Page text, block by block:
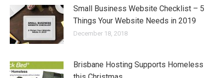
Small Business Website Checklist – 5
Things Your Website Needs in 2019
December 18, 2018
Brisbane Hosting Supports Homeless